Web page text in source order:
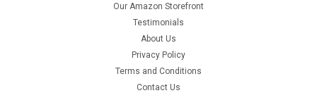
Our Amazon Storefront
Testimonials
About Us
Privacy Policy
Terms and Conditions
Contact Us